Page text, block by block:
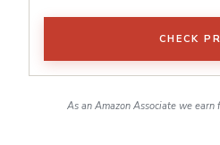
CHECK
As an Amazon Associate we earn